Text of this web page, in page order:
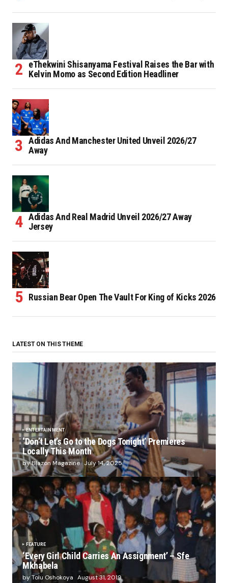
eThekwini Shisanyama Festival Raises the Bar with
Kelvin Momo as Second Edition Headliner
Adidas And Manchester United Unveil 2026/27
Away
Adidas And Real Madrid Unveil 2026/27 Away
Jersey
Russian Bear Open The Vault For King of Kicks 2026
LATEST ON THIS THEME
ENTERTAINMENT
‘Don’t Let’s Go to the Dogs Tonight’ Premieres
Locally This Month
by Blazon Magazine July 14, 2025
FEATURE
‘Every Girl Child Carries An Assignment’ – Sfe
Mkhabela
by Tolu Oshokoya August 31, 2019